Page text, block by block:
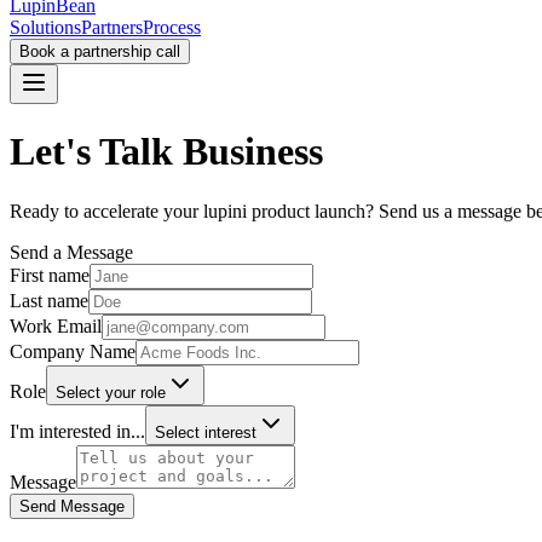
LupinBean
SolutionsPartnersProcess
Book a partnership call
Let'sTalk Business
Ready to accelerate your lupini product launch? Send us a message
Send a Message
First name
Last name
Work Email
Company Name
Role Select your role
I'm interested in... Select interest
Message
Send Message